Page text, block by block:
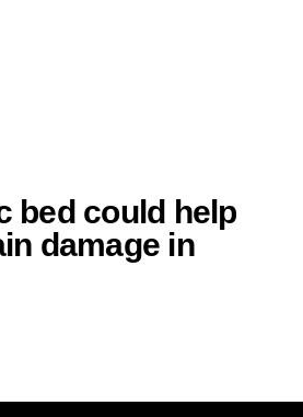
bed could help
damage in